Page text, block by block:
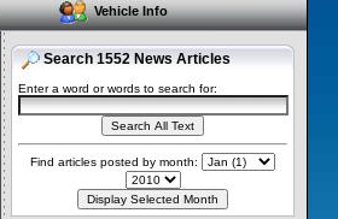
Vehicle Info
Search 1552 News Articles
Enter a word or words to search for:
Find articles posted by month: